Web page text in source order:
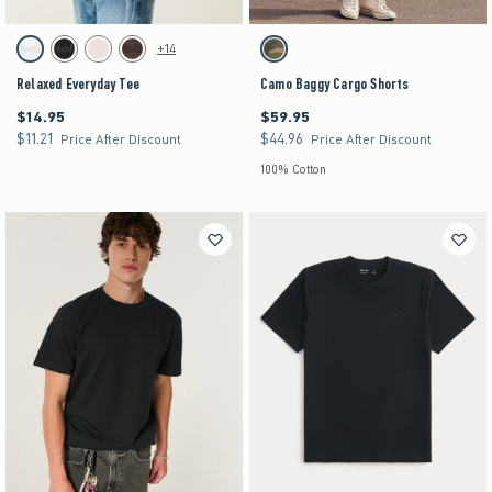
Activating this element will cause content on the page to be updated.
Relaxed Everyday Tee swatches
White swatchBlack swatchLight Pink swatch
Dark Brown swatch
+14
Relaxed Everyday Tee
$14.95
$14.95
$11.21
$11.21 Price After Discount
Activating this element will cause content on the
Camo Baggy Cargo Shorts swatches
Camo swatch
Camo Baggy Cargo Shorts
$59.95
$59.95
$44.96
$44.96 Price After Discount
100% Cotton